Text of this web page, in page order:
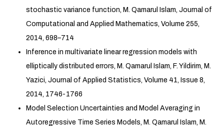
stochastic variance function, M. Qamarul Islam, Journal of
Computational and Applied Mathematics, Volume 255,
2014, 698–714
Inference in multivariate linear regression models with
elliptically distributed errors, M. Qamarul Islam, F. Yildirim, M.
Yazici, Journal of Applied Statistics, Volume 41, Issue 8,
2014, 1746-1766
Model Selection Uncertainties and Model Averaging in
Autoregressive Time Series Models, M. Qamarul Islam, M.